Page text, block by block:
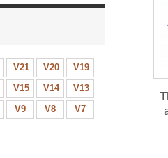
V21 V20
V19
V15 V14
V13
V9 V8
V7